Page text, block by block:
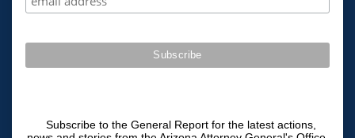
Subscribe to the General Report for the latest actions,